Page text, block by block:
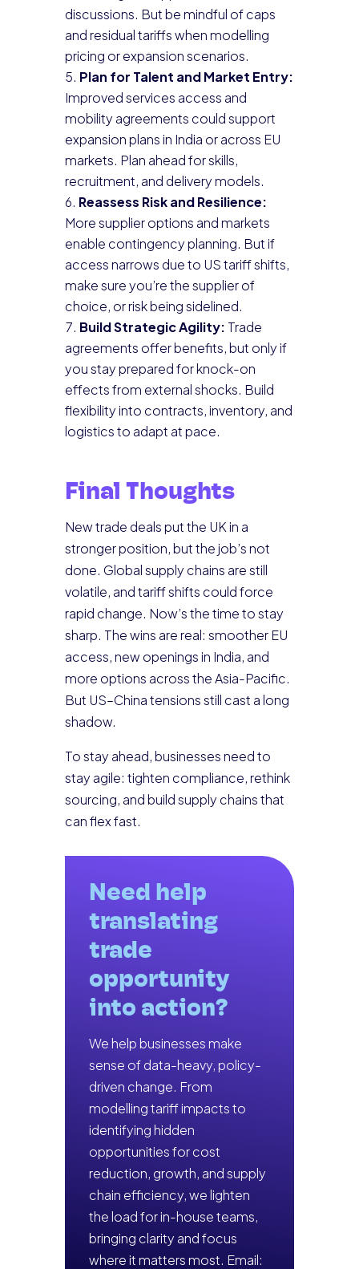
discussions. But be mindful of caps
and residual tariffs when modelling
pricing or expansion scenarios.
Plan for Talent and Market Entry:
Improved services access and
mobility agreements could support
expansion plans in India or across EU
markets. Plan ahead for skills,
recruitment, and delivery models.
Reassess Risk and Resilience:
More supplier options and markets
enable contingency planning. But if
access narrows due to US tariff shifts,
make sure you’re the supplier of
choice, or risk being sidelined.
Build Strategic Agility: Trade
agreements offer benefits, but only if
you stay prepared for knock-on
effects from external shocks. Build
flexibility into contracts, inventory, and
logistics to adapt at pace.
Final Thoughts
New trade deals put the UK in a
stronger position, but the job’s not
done. Global supply chains are still
volatile, and tariff shifts could force
rapid change. Now’s the time to stay
sharp. The wins are real: smoother EU
access, new openings in India, and
more options across the Asia-Pacific.
But US–China tensions still cast a long
shadow.
To stay ahead, businesses need to
stay agile: tighten compliance, rethink
sourcing, and build supply chains that
can flex fast.
Need help
translating
trade
opportunity
into action?
We help businesses make
sense of data-heavy, policy-
driven change. From
modelling tariff impacts to
identifying hidden
opportunities for cost
reduction, growth, and supply
chain efficiency, we lighten
the load for in-house teams,
bringing clarity and focus
where it matters most. Email: